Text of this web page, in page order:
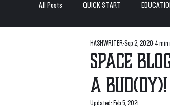
All Posts QUICK START
#BADDERTECH GUEST COLUMN
QUANTUM EXOTICS POSTS
Space
a Bud(dy)!
HASHWRITER Sep 2, 2020 4 min
Updated: Feb 5, 2021